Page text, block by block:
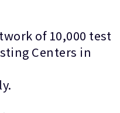
of 10,000 test
Centers in